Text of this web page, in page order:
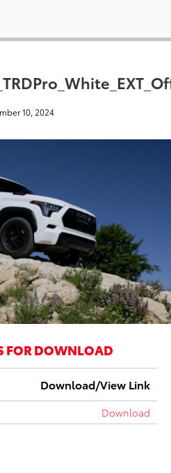
10, 2024
FOR DOWNLOAD
Download/View Link
Download